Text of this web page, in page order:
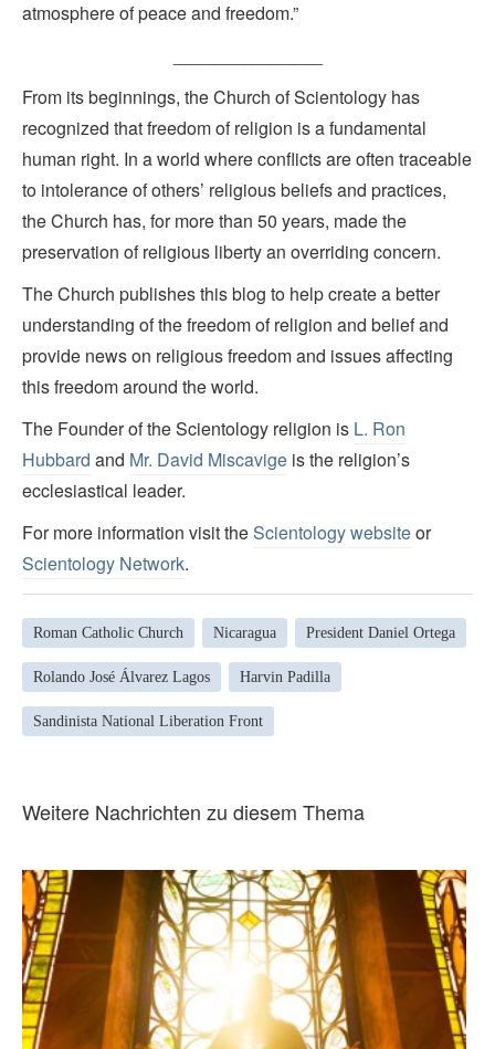
atmosphere of peace and freedom.”
From its beginnings, the Church of Scientology has
recognized that freedom of religion is a fundamental
human right. In a world where conflicts are often traceable
to intolerance of others’ religious beliefs and practices,
the Church has, for more than 50 years, made the
preservation of religious liberty an overriding concern.
The Church publishes this blog to help create a better
understanding of the freedom of religion and belief and
provide news on religious freedom and issues affecting
this freedom around the world.
The Founder of the Scientology religion is L. Ron
Hubbard and Mr. David Miscavige is the religion’s
ecclesiastical leader.
For more information visit theScientology websiteor
Scientology Network.
Roman Catholic Church Nicaragua President Daniel Ortega
Rolando José Álvarez Lagos Harvin Padilla
Sandinista National Liberation Front
Weitere Nachrichten zu diesem Thema